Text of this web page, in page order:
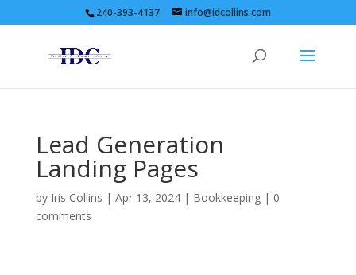
240-393-4137 info@idcollins.com
Lead Generation
Landing Pages
by Iris Collins | Apr 13, 2024| Bookkeeping| 0
comments